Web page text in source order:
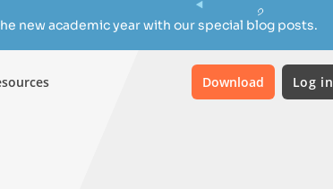
new academic year with our special blog posts.
Download Log in